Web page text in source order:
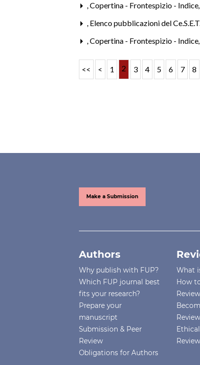
,Copertina - Frontespizio - Indice
, Elenco pubblicazioni del
,Copertina - Frontespizio - Indice
<< < 1 2 3 4 5 6 7 8
Make a Submission
Authors
Why publish with FUP?
Which FUP journal best
fits your research?
Prepare your
manuscript
Submission & Peer
Review
Obligations for Authors
What
How
Review